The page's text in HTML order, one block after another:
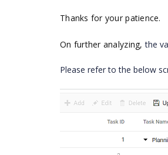
Thanks for your patience.
On further analyzing, the
Please refer to the below